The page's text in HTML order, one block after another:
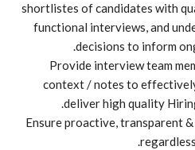
shortlistes of candidates with
functional interviews, and
decisions to inform
Provide interview team
context / notes to
deliver high quality
Ensure proactive, transparent